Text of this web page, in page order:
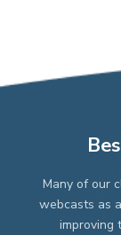
Many of our
webcasts as
improving